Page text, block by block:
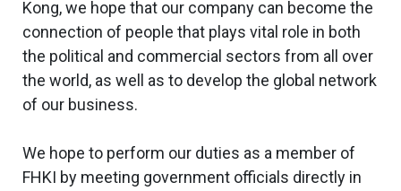
Kong, we hope that our company can become the
connection of people that plays vital role in both
the political and commercial sectors from all over
the world, as well as to develop the global network
of our business.
We hope to perform our duties as a member of
FHKI by meeting government officials directly in